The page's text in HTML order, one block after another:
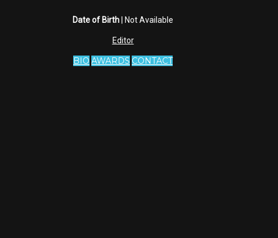
Date of Birth | Not Available
Editor
BIO AWARDS CONTACT